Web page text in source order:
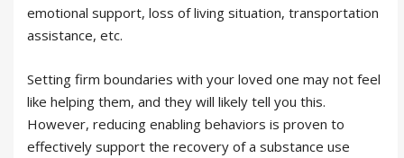
emotional support, loss of living situation, transportation
assistance, etc.
Setting firm boundaries with your loved one may not feel
like helping them, and they will likely tell you this.
However, reducing enabling behaviors is proven to
effectively support the recovery of a substance use